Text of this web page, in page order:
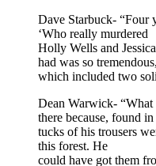
Dave Starbuck- “Four
‘Who really murdered
Holly Wells and
had was so tremendous,
which included two
Dean Warwick-
there because, found in
tucks of his trousers
this forest. He
could have got them